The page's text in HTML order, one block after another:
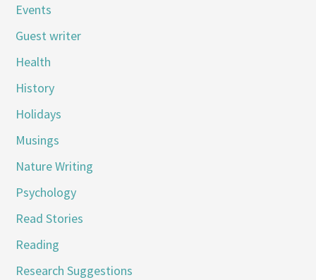
Events
Guest writer
Health
History
Holidays
Musings
Nature Writing
Psychology
Read Stories
Reading
Research Suggestions